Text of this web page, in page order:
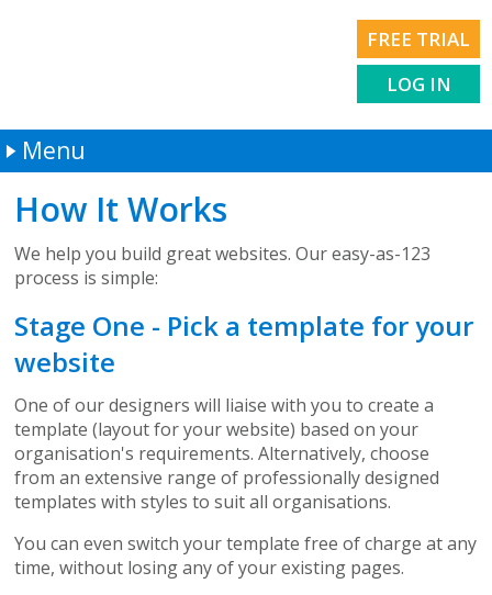
FREE TRIAL
LOG IN
Menu
How It Works
Services
Contact Us
How It Works
We help you build great websites. Our easy-as-123
process is simple:
Stage One - Pick a template for your
website
One of our designers will liaise with you to create a
template (layout for your website) based on your
organisation's requirements. Alternatively, choose
from an extensive range of professionally designed
templates with styles to suit all organisations.
You can even switch your template free of charge at any
time, without losing any of your existing pages.